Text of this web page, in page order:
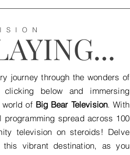
journey through the wonders of
below and immersing
of Big Bear Television. With
programming spread across 100
television on steroids! Delve
vibrant destination, as you